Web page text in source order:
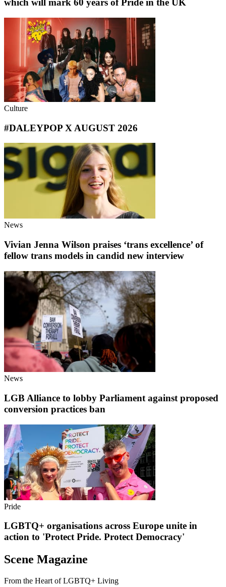
which will mark 60 years of Pride in the UK
Culture
#DALEYPOP X AUGUST 2026
News
Vivian Jenna Wilson praises ‘trans excellence’ of
fellow trans models in candid new interview
News
LGB Alliance to lobby Parliament against proposed
conversion practices ban
Pride
LGBTQ+ organisations across Europe unite in
action to 'Protect Pride. Protect Democracy'
Scene Magazine
From the Heart of LGBTQ+ Living